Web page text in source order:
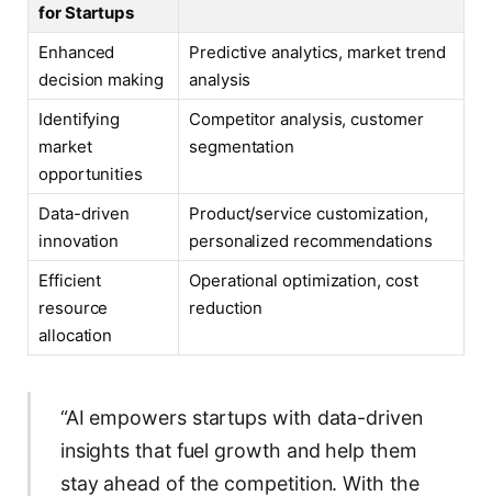
for Startups
Enhanced
decision making
Predictive analytics, market trend
analysis
Identifying
market
opportunities
Competitor analysis, customer
segmentation
Data-driven
innovation
Product/service customization,
personalized recommendations
Efficient
resource
allocation
Operational optimization, cost
reduction
“AI empowers startups with data-driven
insights that fuel growth and help them
stay ahead of the competition. With the